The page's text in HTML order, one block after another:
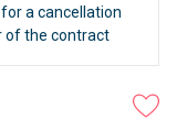
a cancellation
of the contract